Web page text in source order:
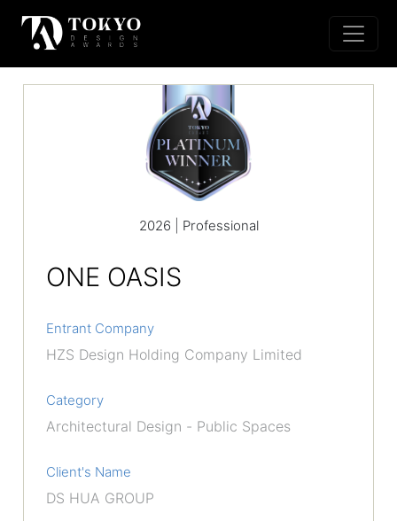
2026 | Professional
ONE OASIS
Entrant Company
HZS Design Holding Company Limited
Category
Architectural Design - Public Spaces
Client's Name
DS HUA GROUP